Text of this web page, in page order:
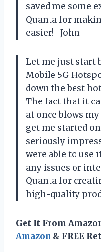
saved me some
Quanta for
easier! -John
Let me just start
Mobile 5G
down the best
The fact that it
at once blows
get me started
seriously
were able to use
any issues or
Quanta for
high-quality
Get It From
Amazon & FREE